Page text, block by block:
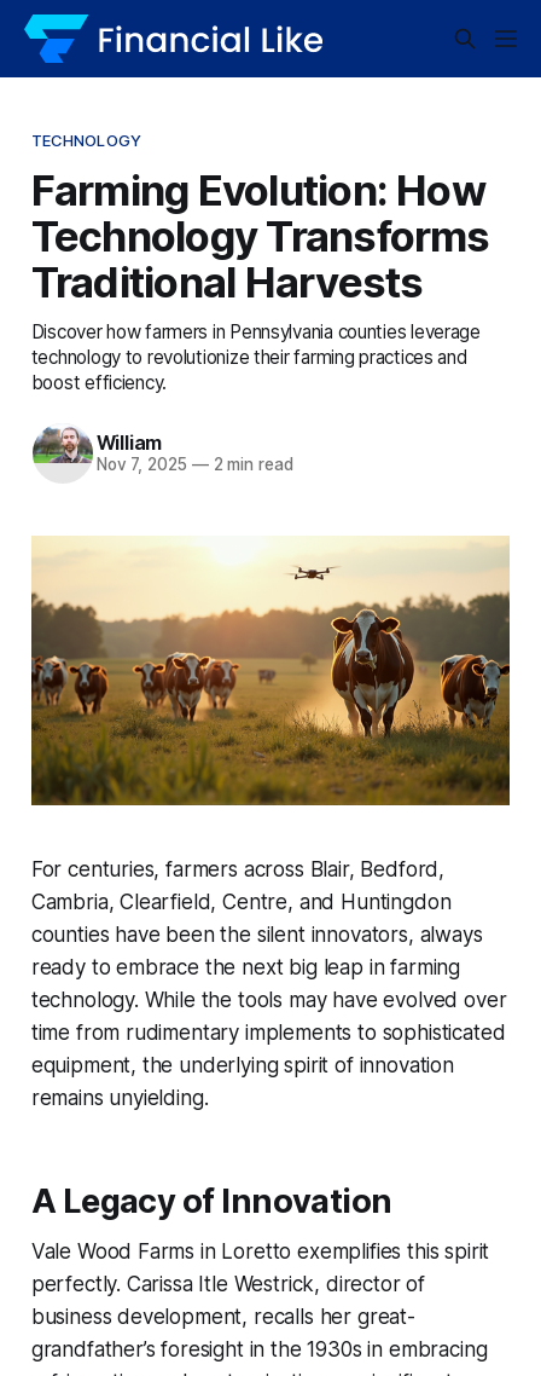
TECHNOLOGY
Farming Evolution: How
Technology Transforms
Traditional Harvests
Discover how farmers in Pennsylvania counties leverage
technology to revolutionize their farming practices and
boost efficiency.
William
Nov 7, 2025 —2 min read
For centuries, farmers across Blair, Bedford,
Cambria, Clearfield, Centre, and Huntingdon
counties have been the silent innovators, always
ready to embrace the next big leap in farming
technology. While the tools may have evolved over
time from rudimentary implements to sophisticated
equipment, the underlying spirit of innovation
remains unyielding.
A Legacy of Innovation
Vale Wood Farms in Loretto exemplifies this spirit
perfectly. Carissa Itle Westrick, director of
business development, recalls her great-
grandfather’s foresight in the 1930s in embracing